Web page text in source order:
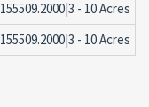
155509.2000|3 - 10 Acres
155509.2000|3 - 10 Acres